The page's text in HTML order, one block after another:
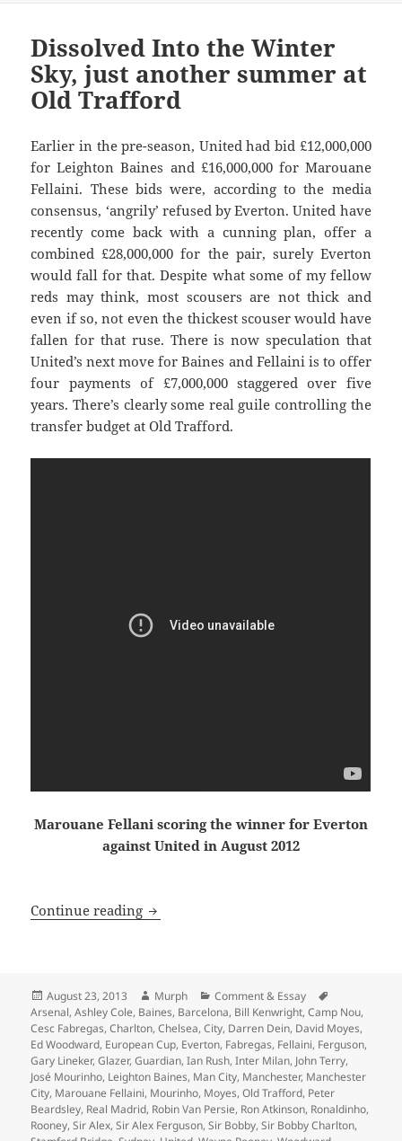
Dissolved Into the Winter
Sky, just another summer at
Old Trafford
Earlier in the pre-season, United had bid £12,000,000
for Leighton Baines and £16,000,000 for Marouane
Fellaini. These bids were, according to the media
consensus, ‘angrily’ refused by Everton. United have
recently come back with a cunning plan, offer a
combined £28,000,000 for the pair, surely Everton
would fall for that. Despite what some of my fellow
reds may think, most scousers are not thick and
even if so, not even the thickest scouser would have
fallen for that ruse. There is now speculation that
United’s next move for Baines and Fellaini is to offer
four payments of £7,000,000 staggered over five
years. There’s clearly some real guile controlling the
transfer budget at Old Trafford.
Marouane Fellani scoring the winner for Everton
against United in August 2012
Continue reading Dissolved Into the Winter Sky, just
Posted
on
August 23, 2013 Author
Murph Categories
Comment & Essay
Arsenal,Ashley Cole, Baines, Barcelona, Bill Kenwright,Camp Nou,
Cesc Fabregas,Charlton,Chelsea,City, Darren Dein, David Moyes,
Ed Woodward, European Cup, Everton, Fabregas, Fellaini, Ferguson,
Gary Lineker,Glazer,Guardian,Ian Rush,Inter Milan, John Terry,
José Mourinho, Leighton Baines, Man City, Manchester, Manchester
City, Marouane Fellaini, Mourinho, Moyes,Old Trafford, Peter
Beardsley, Real Madrid, Robin Van Persie, Ron Atkinson, Ronaldinho,
Rooney,Sir Alex,Sir Alex Ferguson,Sir Bobby,Sir Bobby Charlton,